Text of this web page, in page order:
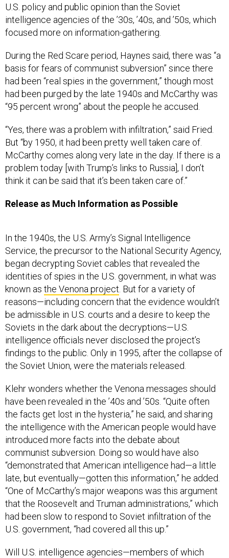
U.S. policy and public opinion than the Soviet
intelligence agencies of the ’30s, ’40s, and ’50s, which
focused more on information-gathering.
During the Red Scare period, Haynes said, there was “a
basis for fears of communist subversion” since there
had been “real spies in the government,” though most
had been purged by the late 1940s and McCarthy was
“95 percent wrong” about the people he accused.
“Yes, there was a problem with infiltration,” said Fried.
But “by 1950, it had been pretty well taken care of.
McCarthy comes along very late in the day. If there is a
problem today [with Trump’s links to Russia], I don’t
think it can be said that it’s been taken care of.”
Release as Much Information as Possible
In the 1940s, the U.S. Army’s Signal Intelligence
Service, the precursor to the National Security Agency,
began decrypting Soviet cables that revealed the
identities of spies in the U.S. government, in what was
known as the Venona project . But for a variety of
reasons—including concern that the evidence wouldn’t
be admissible in U.S. courts and a desire to keep the
Soviets in the dark about the decryptions—U.S.
intelligence officials never disclosed the project’s
findings to the public. Only in 1995, after the collapse of
the Soviet Union, were the materials released.
Klehr wonders whether the Venona messages should
have been revealed in the ’40s and ’50s. “Quite often
the facts get lost in the hysteria,” he said, and sharing
the intelligence with the American people would have
introduced more facts into the debate about
communist subversion. Doing so would have also
“demonstrated that American intelligence had—a little
late, but eventually—gotten this information,” he added.
“One of McCarthy’s major weapons was this argument
that the Roosevelt and Truman administrations,” which
had been slow to respond to Soviet infiltration of the
U.S. government, “had covered all this up.”
Will U.S. intelligence agencies—members of which